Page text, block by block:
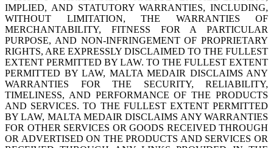
IMPLIED, AND STATUTORY WARRANTIES, INCLUDING,
WITHOUT LIMITATION, THE WARRANTIES OF
MERCHANTABILITY, FITNESS FOR A PARTICULAR
PURPOSE, AND NON-INFRINGEMENT OF PROPRIETARY
RIGHTS, ARE EXPRESSLY DISCLAIMED TO THE FULLEST
EXTENT PERMITTED BY LAW. TO THE FULLEST EXTENT
PERMITTED BY LAW, MALTA MEDAIR DISCLAIMS ANY
WARRANTIES FOR THE SECURITY, RELIABILITY,
TIMELINESS, AND PERFORMANCE OF THE PRODUCTS
AND SERVICES. TO THE FULLEST EXTENT PERMITTED
BY LAW, MALTA MEDAIR DISCLAIMS ANY WARRANTIES
FOR OTHER SERVICES OR GOODS RECEIVED THROUGH
OR ADVERTISED ON THE PRODUCTS AND SERVICES OR